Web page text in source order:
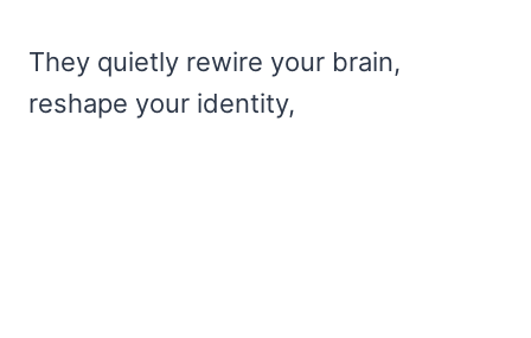
They quietly rewire your brain,
reshape your identity,